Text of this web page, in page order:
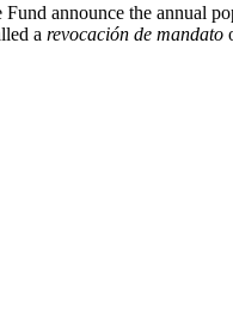
announce the annual
a revocación de mandato